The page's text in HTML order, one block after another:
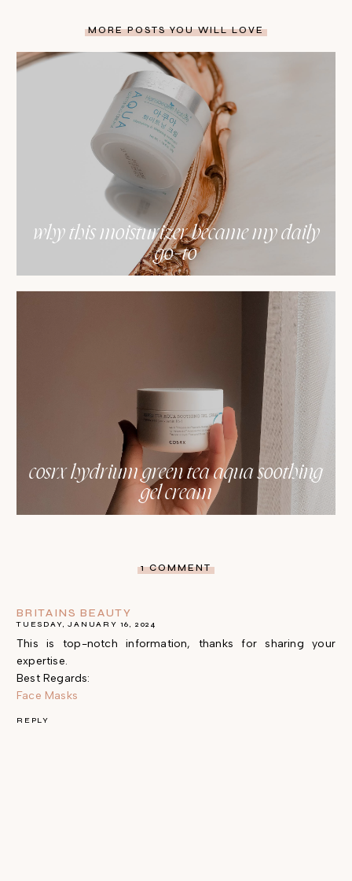
MORE POSTS YOU WILL LOVE
why this moisturizer became my daily
go-to
cosrx hydrium green tea aqua soothing
gel cream
1 COMMENT
BRITAINS BEAUTY
TUESDAY, JANUARY 16, 2024
This is top-notch information, thanks for sharing your
expertise.
Best Regards:
Face Masks
REPLY